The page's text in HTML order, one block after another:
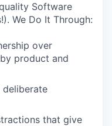
Software
We Do It Through:
over
product and
deliberate
that give